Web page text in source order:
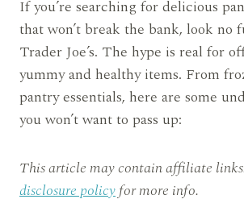
If you’re searching for delicious
that won’t break the bank, look no
Trader Joe’s. The hype is real for
yummy and healthy items. From
pantry essentials, here are some
you won’t want to pass up:
This article may contain affiliate
disclosure policyfor more info.